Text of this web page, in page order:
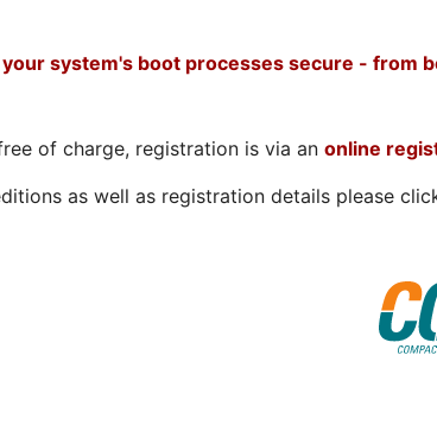
system's boot processes secure - from
of charge, registration is via an online
as well as registration details please